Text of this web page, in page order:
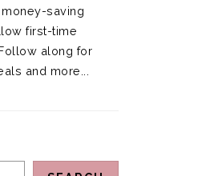
saving
first-time
along for
and more...